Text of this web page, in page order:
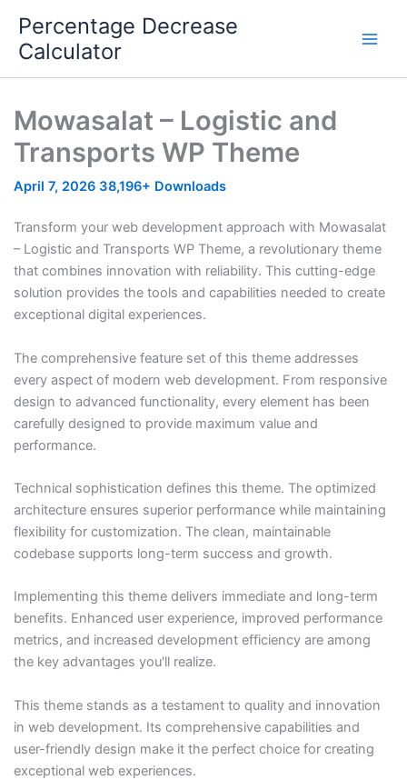
content
Percentage Decrease
Calculator
Mowasalat – Logistic and
Transports WP Theme
April 7, 2026 38,196+ Downloads
Transform your web development approach with Mowasalat
– Logistic and Transports WP Theme, a revolutionary theme
that combines innovation with reliability. This cutting-edge
solution provides the tools and capabilities needed to create
exceptional digital experiences.
The comprehensive feature set of this theme addresses
every aspect of modern web development. From responsive
design to advanced functionality, every element has been
carefully designed to provide maximum value and
performance.
Technical sophistication defines this theme. The optimized
architecture ensures superior performance while maintaining
flexibility for customization. The clean, maintainable
codebase supports long-term success and growth.
Implementing this theme delivers immediate and long-term
benefits. Enhanced user experience, improved performance
metrics, and increased development efficiency are among
the key advantages you'll realize.
This theme stands as a testament to quality and innovation
in web development. Its comprehensive capabilities and
user-friendly design make it the perfect choice for creating
exceptional web experiences.